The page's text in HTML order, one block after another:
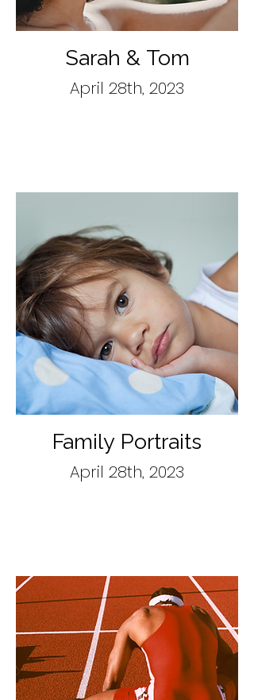
Sarah & Tom
April 28th, 2023
Family Portraits
April 28th, 2023